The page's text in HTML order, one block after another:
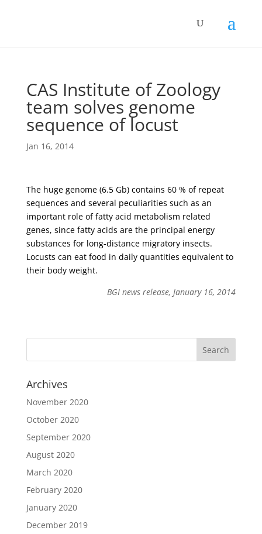
CAS Institute of Zoology
team solves genome
sequence of locust
Jan 16, 2014
The huge genome (6.5 Gb) contains 60 % of repeat
sequences and several peculiarities such as an
important role of fatty acid metabolism related
genes, since fatty acids are the principal energy
substances for long-distance migratory insects.
Locusts can eat food in daily quantities equivalent to
their body weight.
BGI news release, January 16, 2014
Archives
November 2020
October 2020
September 2020
August 2020
March 2020
February 2020
January 2020
December 2019